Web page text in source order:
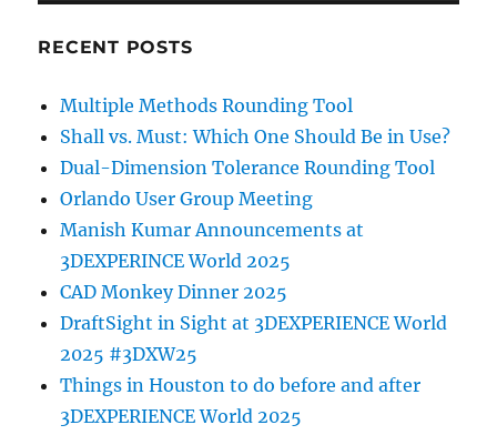
RECENT POSTS
Multiple Methods Rounding Tool
Shall vs. Must: Which One Should Be in Use?
Dual-Dimension Tolerance Rounding Tool
Orlando User Group Meeting
Manish Kumar Announcements at
3DEXPERINCE World 2025
CAD Monkey Dinner 2025
DraftSight in Sight at 3DEXPERIENCE World
2025 #3DXW25
Things in Houston to do before and after
3DEXPERIENCE World 2025